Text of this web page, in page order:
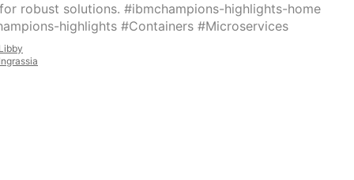
robust solutions. #ibmchampions-highlights-home
highlights #Containers #Microservices